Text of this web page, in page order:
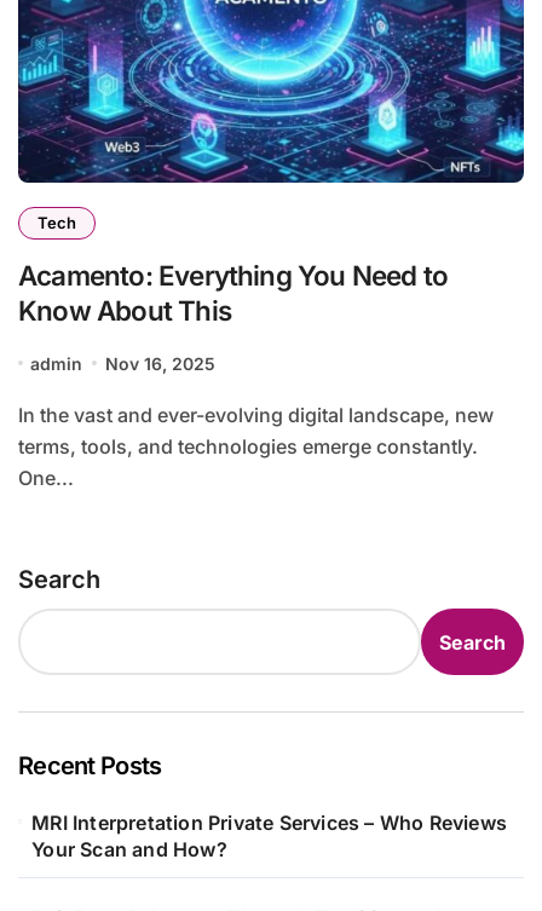
Tech
Acamento: Everything You Need to
Know About This
admin Nov 16, 2025
In the vast and ever-evolving digital landscape, new
terms, tools, and technologies emerge constantly.
One...
Search
Search
Recent Posts
MRI Interpretation Private Services – Who Reviews
Your Scan and How?